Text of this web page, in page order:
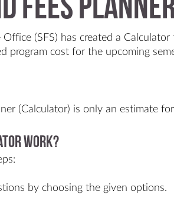
fees
(SFS) has created a
program cost for the upcoming
(Calculator) is only an estimate
work?
by choosing the given options.